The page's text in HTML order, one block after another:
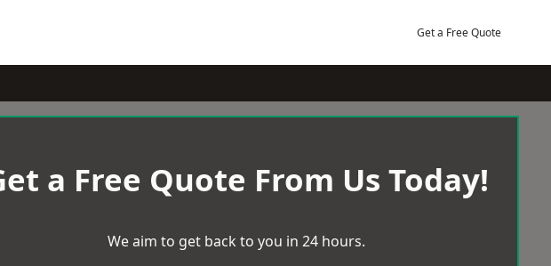
Get a Free Quote
a Free Quote From Us Today!
We aim to get back to you in 24 hours.